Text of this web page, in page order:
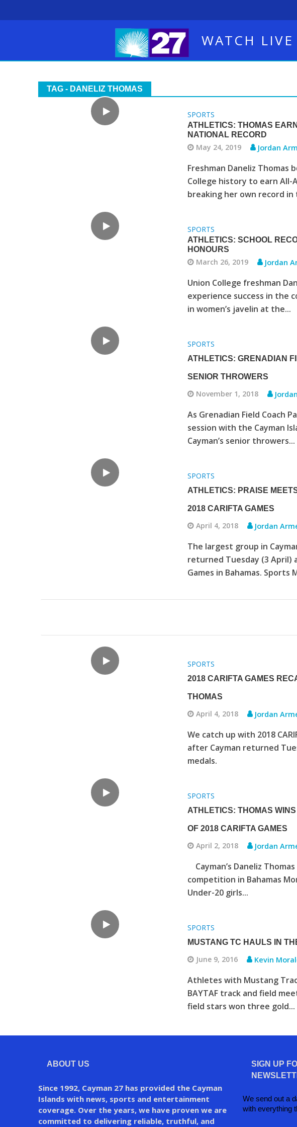
WATCH LIVE
TAG - DANELIZ THOMAS
SPORTS
ATHLETICS: THOMAS
NATIONAL RECORD
May 24, 2019 Jordan
Freshman Daneliz
College history to earn All-
breaking her own record in
SPORTS
ATHLETICS: SCHOOL
HONOURS
March 26, 2019 Jordan
Union College freshman
experience success in the
in women’s javelin at the...
SPORTS
ATHLETICS: GRENADIAN
SENIOR THROWERS
November 1, 2018
As Grenadian Field Coach
session with the Cayman
Cayman’s senior throwers...
SPORTS
ATHLETICS: PRAISE
2018 CARIFTA GAMES
April 4, 2018 Jordan
The largest group in
returned Tuesday (3 April)
Games in Bahamas. Sports
SPORTS
2018 CARIFTA GAMES
THOMAS
April 4, 2018 Jordan
We catch up with 2018
after Cayman returned
medals.
SPORTS
ATHLETICS: THOMAS
OF 2018 CARIFTA GAMES
April 2, 2018 Jordan
Cayman’s Daneliz
competition in Bahamas
Under-20 girls...
SPORTS
MUSTANG TC HAULS IN
June 9, 2016 Kevin
Athletes with Mustang
BAYTAF track and field
field stars won three gold...
ABOUT US
Since 1992, Cayman 27 has provided the Cayman
Islands with news, sports and entertainment
coverage. Over the years, we have proven we are
committed to delivering reliable, truthful, and
SIGN UP
We send out a
with everything